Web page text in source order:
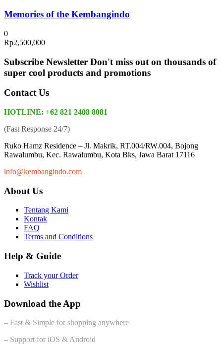
Memories of the Kembangindo
0
Rp2,500,000
Subscribe Newsletter Don't miss out on thousands of
super cool products and promotions
Contact Us
HOTLINE: +62 821 2408 8081
(Fast Response 24/7)
Ruko Hamz Residence – Jl. Makrik, RT.004/RW.004, Bojong
Rawalumbu, Kec. Rawalumbu, Kota Bks, Jawa Barat 17116
info@kembangindo.com
About Us
Tentang Kami
Kontak
FAQ
Terms and Conditions
Help & Guide
Track your Order
Wishlist
Download the App
– Fast & Simple for shopping anywhere
– Support for iOS & Android